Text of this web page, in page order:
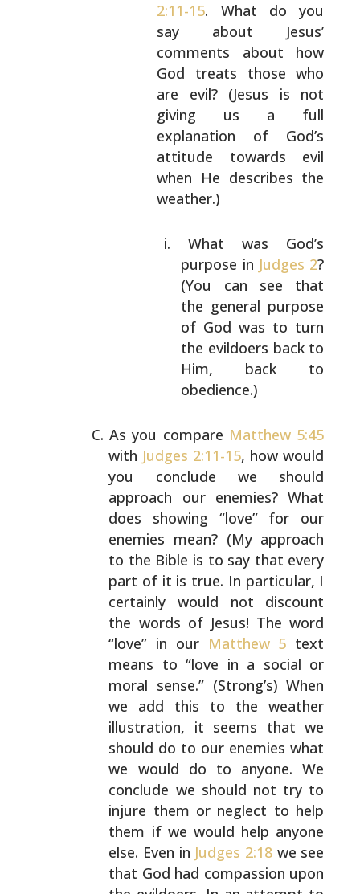
2:11-15. What do you
say about Jesus’
comments about how
God treats those who
are evil? (Jesus is not
giving us a full
explanation of God’s
attitude towards evil
when He describes the
weather.)
What was God’s
purpose in Judges 2?
(You can see that
the general purpose
of God was to turn
the evildoers back to
Him, back to
obedience.)
As you compare Matthew 5:45
with Judges 2:11-15, how would
you conclude we should
approach our enemies? What
does showing “love” for our
enemies mean? (My approach
to the Bible is to say that every
part of it is true. In particular, I
certainly would not discount
the words ofJesus! The word
“love” in our Matthew 5 text
means to “love in a social or
moral sense.” (Strong’s) When
we add this to the weather
illustration, it seems that we
should do to our enemies what
we would do to anyone. We
conclude we should not try to
injure them or neglect to help
them if we would help anyone
else. Even in Judges 2:18we see
that God had compassion upon